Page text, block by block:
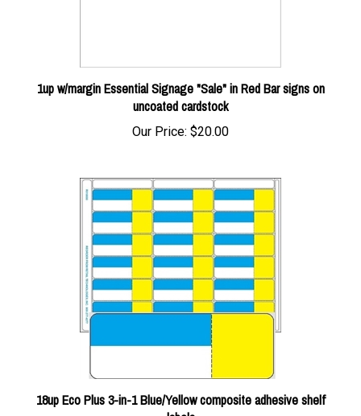
1up w/margin Essential Signage "Sale" in Red Bar signs on
uncoated cardstock
Our Price:$20.00
18up Eco Plus 3-in-1 Blue/Yellow composite adhesive shelf
labels